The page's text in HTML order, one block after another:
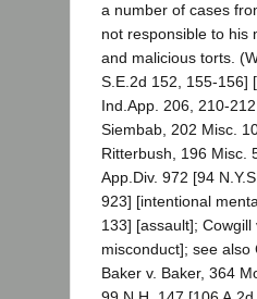
a number of cases
not responsible to his
and malicious torts.
S.E.2d 152, 155-156]
Ind.App. 206, 210-
Siembab, 202 Misc.
Ritterbush, 196 Misc.
App.Div. 972 [94
923] [intentional
133] [assault];
misconduct]; see also
Baker v. Baker, 364